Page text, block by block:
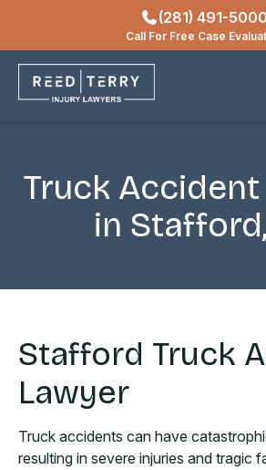
Locations
(281) 491-5000
Call For Free Case
Truck
in
Stafford Truck
Lawyer
Truck accidents can have
resulting in severe injuries and tragic